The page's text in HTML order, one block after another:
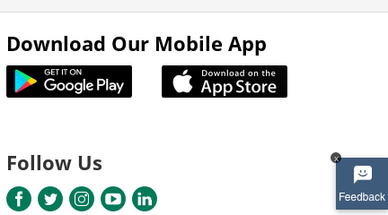
x
Download Our Mobile App
Follow Us